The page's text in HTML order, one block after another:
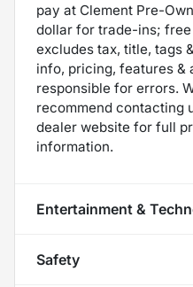
pay at Clement Pre-
dollar for trade-ins;
excludes tax, title, tags
info, pricing, features &
responsible for errors.
recommend contacting
dealer website for full
information.
Entertainment &
Safety